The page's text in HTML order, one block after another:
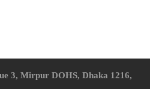
3, Mirpur DOHS, Dhaka 1216,